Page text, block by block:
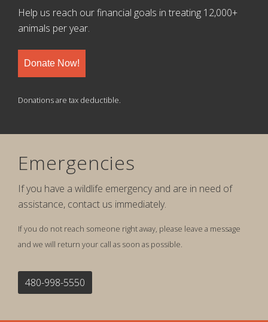
Help us reach our financial goals in treating 12,000+
animals per year.
Donate Now!
Donations are tax deductible.
Emergencies
If you have a wildlife emergency and are in need of
assistance, contact us immediately.
If you do not reach someone right away, please leave a message
and we will return your call as soon as possible.
480-998-5550